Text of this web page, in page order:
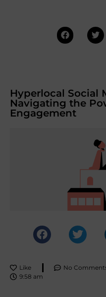
Hyperlocal Social
Navigating the
Engagement
Like No
9:58 am